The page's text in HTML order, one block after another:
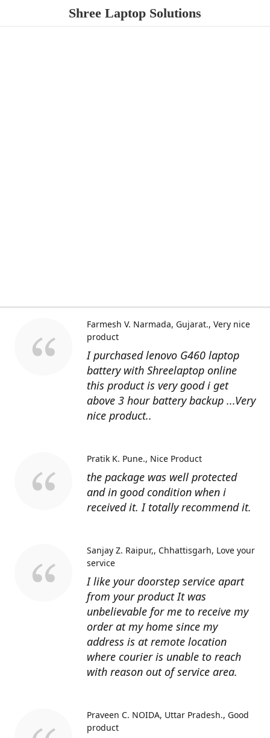
Shree Laptop Solutions
I purchased lenovo G460 laptop
battery with Shreelaptop online
this product is very good i get
above 3 hour battery backup ...Very
nice product..
Farmesh V. Narmada, Gujarat. Very nice
product
the package was well protected
and in good condition when i
received it. I totally recommend it.
Pratik K. Pune. Nice Product
I like your doorstep service apart
from your product It was
unbelievable for me to receive my
order at my home since my
address is at remote location
where courier is unable to reach
with reason out of service area.
Sanjay Z. Raipur,, Chhattisgarh Love your
service
Praveen C. NOIDA, Uttar Pradesh. Good
product